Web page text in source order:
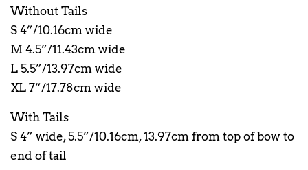
Without Tails
S 4”/10.16cm wide
M 4.5”/11.43cm wide
L 5.5”/13.97cm wide
XL 7”/17.78cm wide
With Tails
S 4” wide, 5.5”/10.16cm, 13.97cm from top of bow to
end of tail